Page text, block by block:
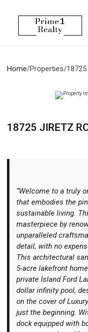
Home/Properties/18725
18725 JIRETZ
“Welcome to a truly
that embodies the
sustainable living.
masterpiece by
unparalleled
detail, with no
This architectural
5-acre lakefront
private Island Ford
dollar infinity pool,
on the cover of
just the beginning.
dock equipped with
Menu
Home Search
Let's Connect
More
Login
Property
More
Testimonials